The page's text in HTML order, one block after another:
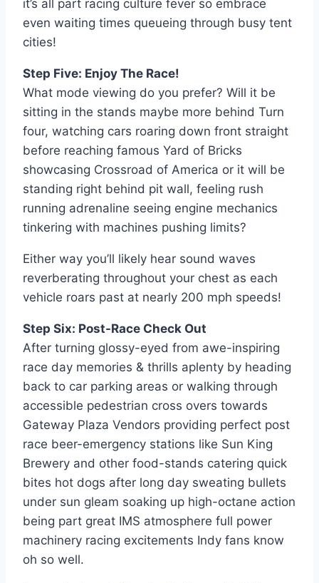
it’s all part racing culture fever so embrace
even waiting times queueing through busy tent
cities!
Step Five: Enjoy The Race!
What mode viewing do you prefer? Will it be
sitting in the stands maybe more behind Turn
four, watching cars roaring down front straight
before reaching famous Yard of Bricks
showcasing Crossroad of America or it will be
standing right behind pit wall, feeling rush
running adrenaline seeing engine mechanics
tinkering with machines pushing limits?
Either way you’ll likely hear sound waves
reverberating throughout your chest as each
vehicle roars past at nearly 200 mph speeds!
Step Six: Post-Race Check Out
After turning glossy-eyed from awe-inspiring
race day memories & thrills aplenty by heading
back to car parking areas or walking through
accessible pedestrian cross overs towards
Gateway Plaza Vendors providing perfect post
race beer-emergency stations like Sun King
Brewery and other food-stands catering quick
bites hot dogs after long day sweating bullets
under sun gleam soaking up high-octane action
being part great IMS atmosphere full power
machinery racing excitements Indy fans know
oh so well.